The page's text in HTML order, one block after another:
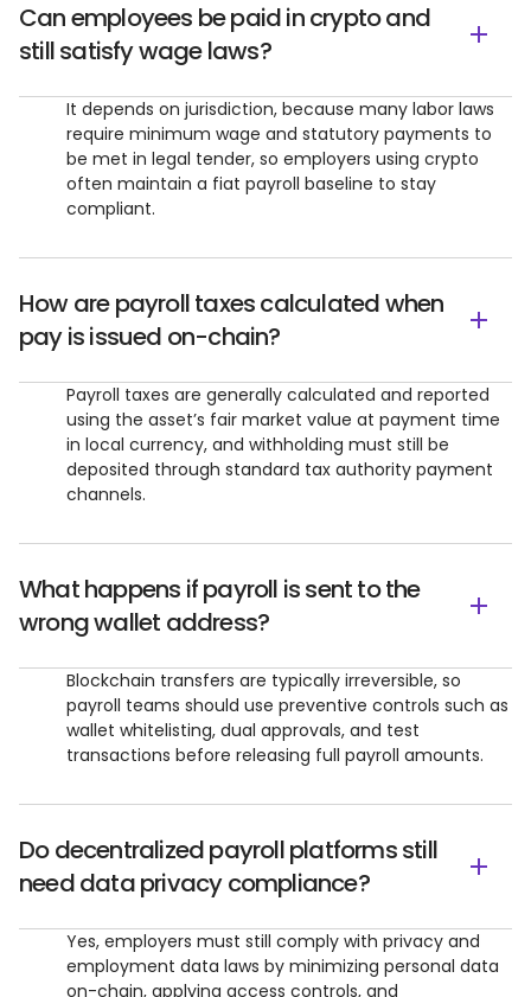
Can employees be paid in crypto and
still satisfy wage laws?
It depends on jurisdiction, because many labor laws
require minimum wage and statutory payments to
be met in legal tender, so employers using crypto
often maintain a fiat payroll baseline to stay
compliant.
How are payroll taxes calculated when
pay is issued on-chain?
Payroll taxes are generally calculated and reported
using the asset’s fair market value at payment time
in local currency, and withholding must still be
deposited through standard tax authority payment
channels.
What happens if payroll is sent to the
wrong wallet address?
Blockchain transfers are typically irreversible, so
payroll teams should use preventive controls such as
wallet whitelisting, dual approvals, and test
transactions before releasing full payroll amounts.
Do decentralized payroll platforms still
need data privacy compliance?
Yes, employers must still comply with privacy and
employment data laws by minimizing personal data
on-chain, applying access controls, and